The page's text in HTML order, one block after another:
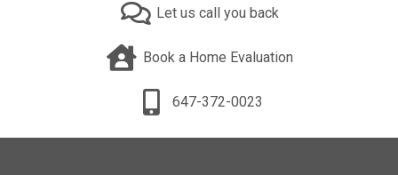
Let us call you back
Book a Home Evaluation
647-372-0023